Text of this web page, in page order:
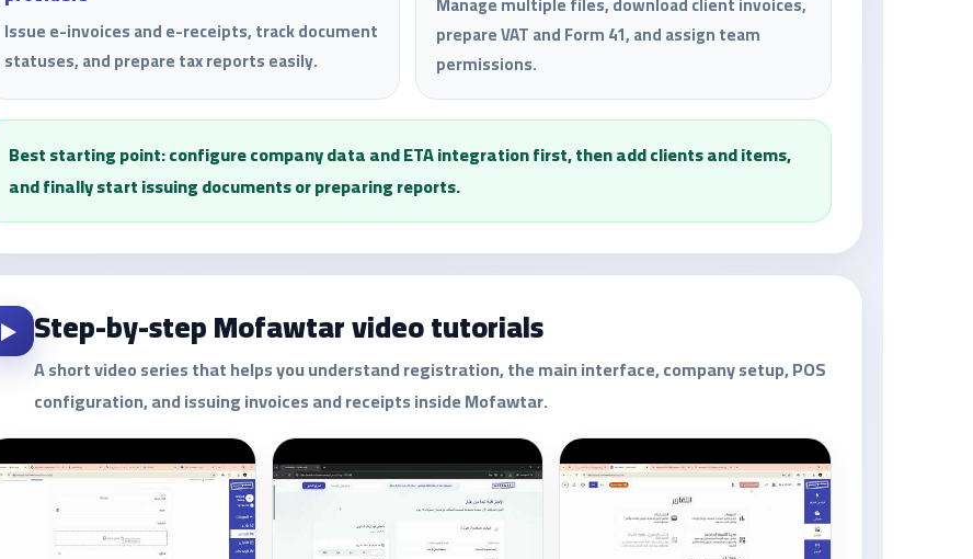
Issue e-invoices and e-receipts, track document
statuses, and prepare tax reports easily.
prepare VAT and Form 41, and assign team
permissions.
Best starting point: configure company data and ETA integration first, then add clients and items,
and finally start issuing documents or preparing reports.
▶️ Step-by-step Mofawtar video tutorials
A short video series that helps you understand registration, the main interface, company setup, POS
configuration, and issuing invoices and receipts inside Mofawtar.